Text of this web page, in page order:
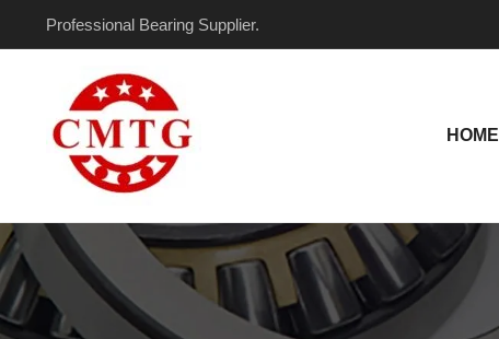
Professional Bearing Supplier.
HOME